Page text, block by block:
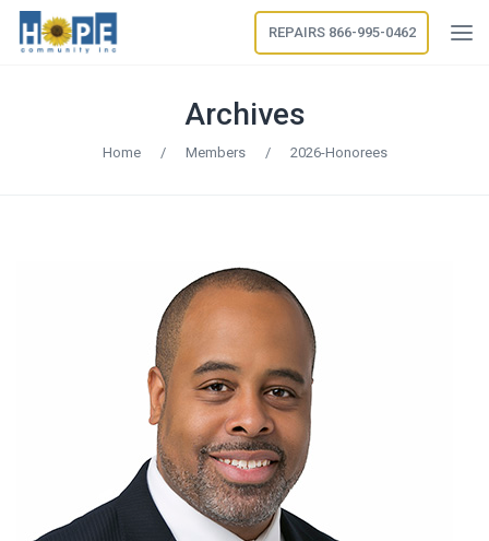
REPAIRS 866-995-0462
Archives
Home / Members / 2026-Honorees